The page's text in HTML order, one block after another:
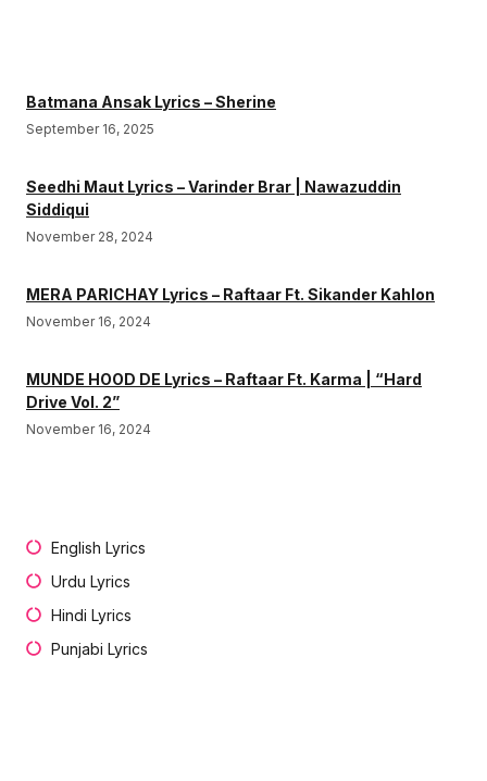
Batmana Ansak Lyrics – Sherine
September 16, 2025
Seedhi Maut Lyrics – Varinder Brar | Nawazuddin
Siddiqui
November 28, 2024
MERA PARICHAY Lyrics – Raftaar Ft. Sikander Kahlon
November 16, 2024
MUNDE HOOD DE Lyrics – Raftaar Ft. Karma | “Hard
Drive Vol. 2”
November 16, 2024
English Lyrics
Urdu Lyrics
Hindi Lyrics
Punjabi Lyrics